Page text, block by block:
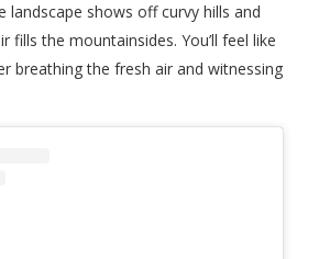
landscape shows off curvy hills and
fills the mountainsides. You’ll feel like
breathing the fresh air and witnessing